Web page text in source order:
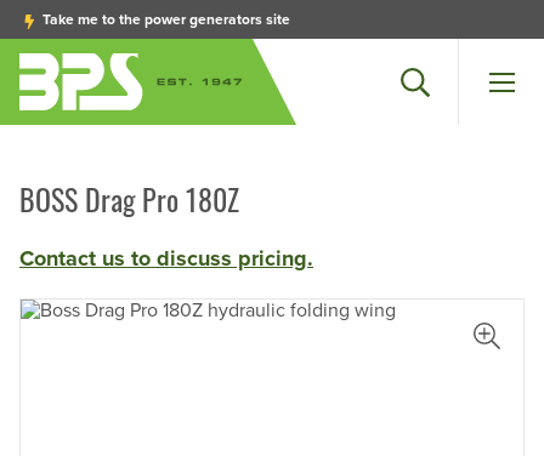
Take me to the power generators site
Menu
Search
BOSS Drag Pro 180Z
Contact us to discuss pricing.
View